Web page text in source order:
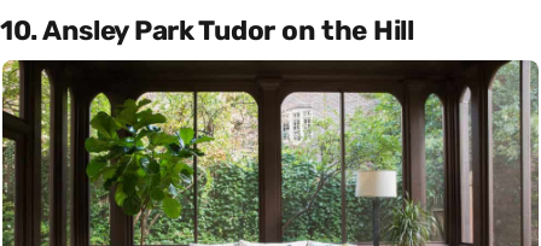
10. Ansley Park Tudor on the Hill